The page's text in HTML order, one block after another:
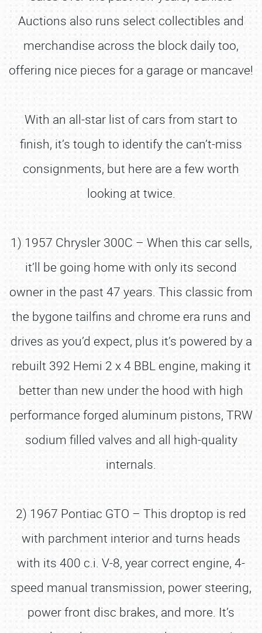
Auctions also runs select collectibles and
merchandise across the block daily too,
offering nice pieces for a garage or mancave!
With an all-star list of cars from start to
finish, it’s tough to identify the can’t-miss
consignments, but here are a few worth
looking at twice.
1) 1957 Chrysler 300C – When this car sells,
it’ll be going home with only its second
owner in the past 47 years. This classic from
the bygone tailfins and chrome era runs and
drives as you’d expect, plus it’s powered by a
rebuilt 392 Hemi 2 x 4 BBL engine, making it
better than new under the hood with high
performance forged aluminum pistons, TRW
sodium filled valves and all high-quality
internals.
2) 1967 Pontiac GTO – This droptop is red
with parchment interior and turns heads
with its 400 c.i. V-8, year correct engine, 4-
speed manual transmission, power steering,
power front disc brakes, and more. It’s